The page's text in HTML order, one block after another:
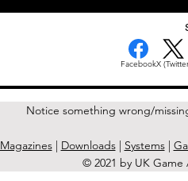
FacebookX
Notice something wrong/
Magazines| Downloads| Systems|
© 2021 by UK